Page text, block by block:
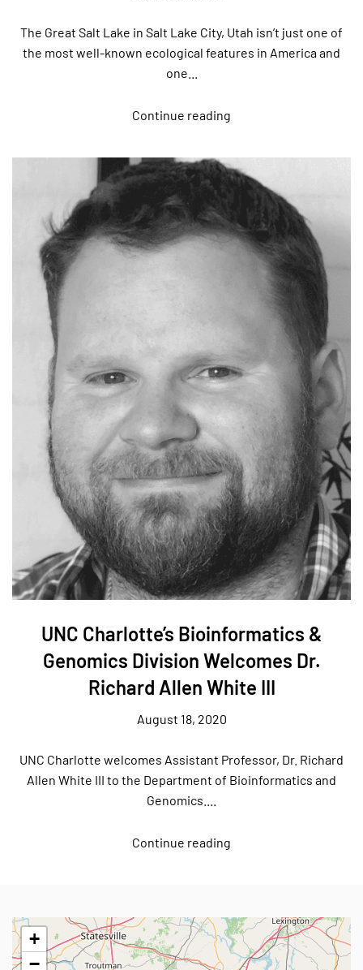
The Great Salt Lake in Salt Lake City, Utah isn’t just one of
the most well-known ecological features in America and
one...
Continue reading
UNC Charlotte’s Bioinformatics &
Genomics Division Welcomes Dr.
Richard Allen White III
August 18, 2020
UNC Charlotte welcomes Assistant Professor, Dr. Richard
Allen White III to the Department of Bioinformatics and
Genomics....
Continue reading
+
−